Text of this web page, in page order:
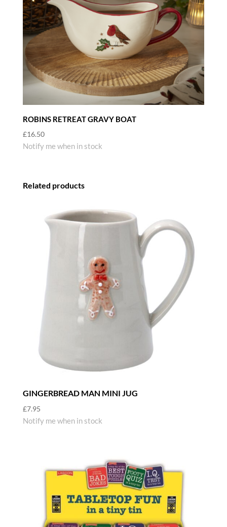
ROBINS RETREAT GRAVY BOAT
£16.50
Notify me when in stock
Related products
GINGERBREAD MAN MINI JUG
£7.95
Notify me when in stock